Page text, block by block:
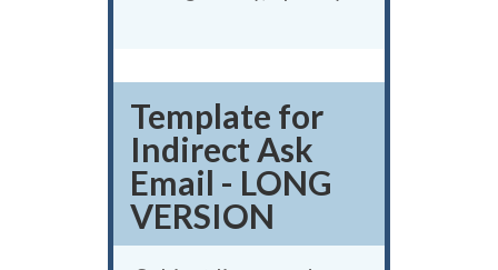
Template for
Indirect Ask
Email - LONG
VERSION